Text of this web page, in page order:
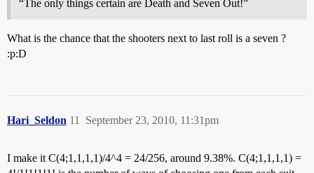
“The only things certain are Death and Seven Out!”
What is the chance that the shooters next to last roll is a seven ?
:p:D
Hari_Seldon September 23, 2010, 11:31pm
11
I make it C(4;1,1,1,1)/4^4 = 24/256, around 9.38%. C(4;1,1,1,1) =